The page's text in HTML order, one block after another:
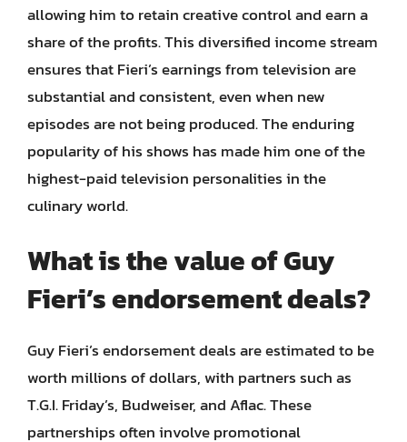
allowing him to retain creative control and earn a
share of the profits. This diversified income stream
ensures that Fieri’s earnings from television are
substantial and consistent, even when new
episodes are not being produced. The enduring
popularity of his shows has made him one of the
highest-paid television personalities in the
culinary world.
What is the value of Guy
Fieri’s endorsement deals?
Guy Fieri’s endorsement deals are estimated to be
worth millions of dollars, with partners such as
T.G.I. Friday’s, Budweiser, and Aflac. These
partnerships often involve promotional